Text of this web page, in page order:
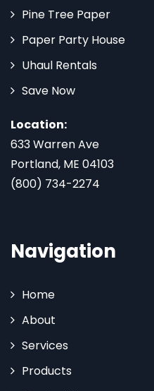
Pine Tree Paper
Paper Party House
Uhaul Rentals
Save Now
Location:
633 Warren Ave
Portland, ME 04103
(800) 734-2274
Navigation
Home
About
Services
Products